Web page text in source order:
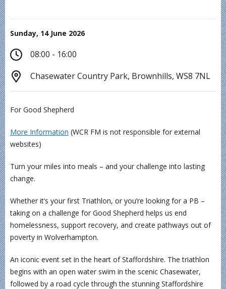
Sunday, 14 June 2026
08:00 - 16:00
Chasewater Country Park, Brownhills, WS8 7NL
For Good Shepherd
More Information (WCR FM is not responsible for external
websites)
Turn your miles into meals – and your challenge into lasting
change.
Whether it’s your first Triathlon, or you’re looking for a PB –
taking on a challenge for Good Shepherd helps us end
homelessness, support recovery, and create pathways out of
poverty in Wolverhampton.
An iconic event set in the heart of Staffordshire. The triathlon
begins with an open water swim in the scenic Chasewater,
followed by a road cycle through the stunning Staffordshire